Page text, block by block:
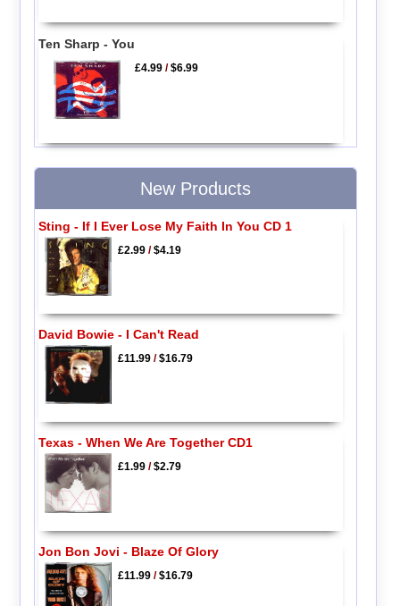
Ten Sharp - You
£4.99 /$6.99
New Products
Sting - If I Ever Lose My Faith In You CD 1
£2.99/$4.19
David Bowie - I Can't Read
£11.99/$16.79
Texas - When We Are Together CD1
£1.99/$2.79
Jon Bon Jovi - Blaze Of Glory
£11.99/$16.79